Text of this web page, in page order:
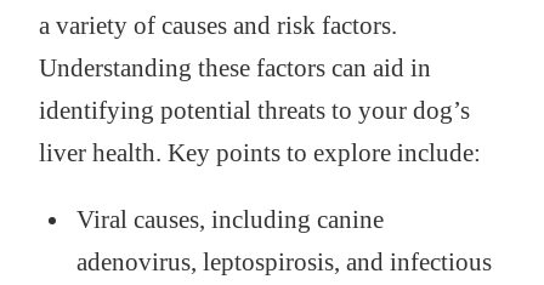
a variety of causes and risk factors.
Understanding these factors can aid in
identifying potential threats to your dog’s
liver health. Key points to explore include:
Viral causes, including canine
adenovirus, leptospirosis, and infectious